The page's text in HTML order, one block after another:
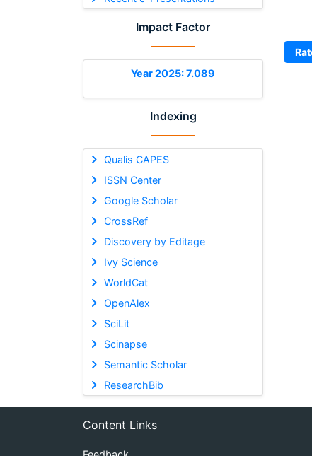
Impact Factor
Year 2025: 7.089
Indexing
Qualis CAPES
ISSN Center
Google Scholar
CrossRef
Discovery by Editage
Ivy Science
WorldCat
OpenAlex
SciLit
Scinapse
Semantic Scholar
ResearchBib
Content Links